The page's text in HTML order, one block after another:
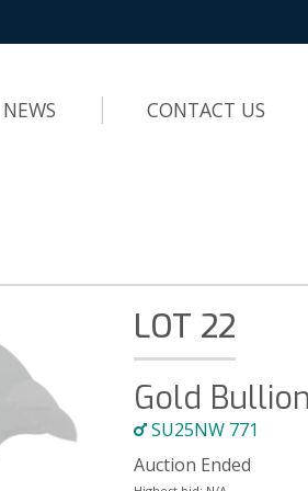
NEWS CONTACT US
LOT 22
Gold Bullion
SU25NW 771
Auction Ended